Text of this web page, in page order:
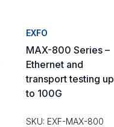
EXFO
MAX-800 Series –
Ethernet and
transport testing up
to 100G
SKU: EXF-MAX-800